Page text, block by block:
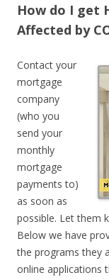
How do I get
Affected by
Contact your
mortgage
company
(who you
send your
monthly
mortgage
payments to)
as soon as
possible. Let them
Below we have
the programs they
online applications